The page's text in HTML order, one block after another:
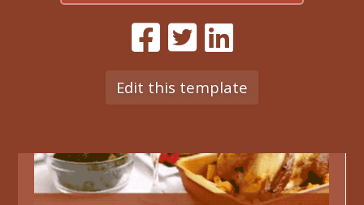
Edit this template